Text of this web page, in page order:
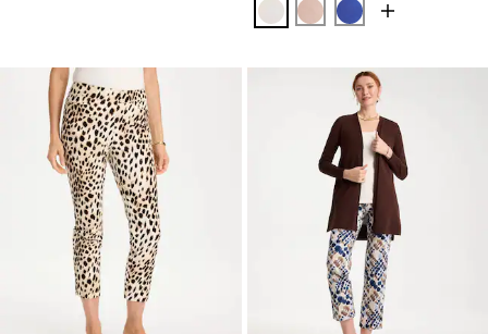
SMOKEY TAUPE
FRENCH BLUSH
TURKISH SEA